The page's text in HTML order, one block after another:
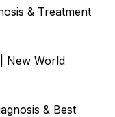
& Treatment
New World
& Best